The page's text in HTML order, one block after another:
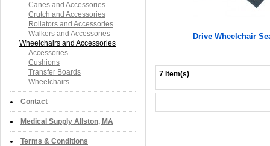
Drive Wheelchair
7 Item(s)
Canes and Accessories
Crutch and Accessories
Rollators and Accessories
Walkers and Accessories
Wheelchairs and Accessories
Accessories
Cushions
Transfer Boards
Wheelchairs
Contact
Medical Supply Allston, MA
Terms & Conditions